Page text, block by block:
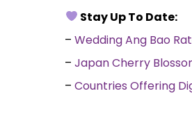
Stay Up To Date:
–Wedding Ang Bao
–Japan Cherry
–Countries Offering